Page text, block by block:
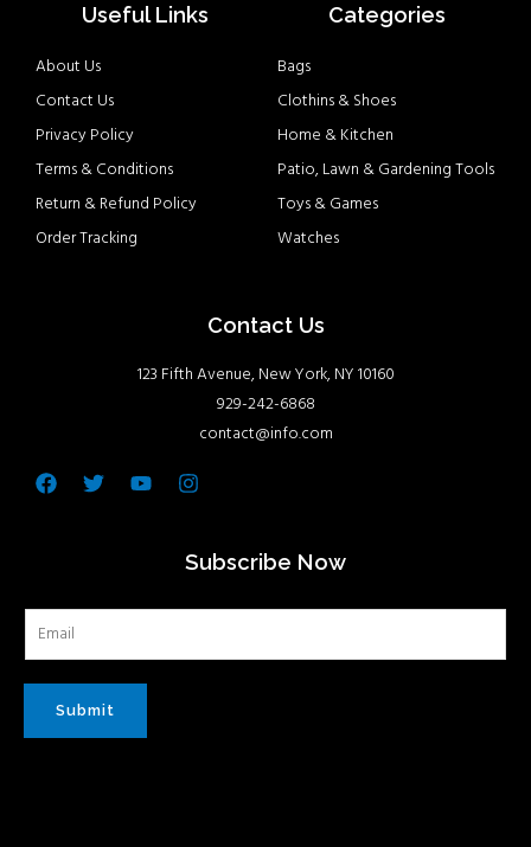
Useful Links
About Us
Contact Us
Privacy Policy
Terms & Conditions
Return & Refund Policy
Order Tracking
Categories
Bags
Clothins & Shoes
Home & Kitchen
Patio, Lawn & Gardening Tools
Toys & Games
Watches
Contact Us
123 Fifth Avenue, New York, NY 10160
929-242-6868
contact@info.com
Facebook
TwitterYoutubeInstagram
Subscribe Now
Submit